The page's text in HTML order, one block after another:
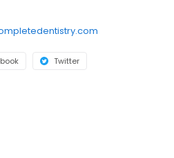
Twitter